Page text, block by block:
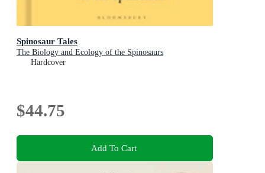
Spinosaur Tales
The Biology and Ecology of the Spinosaurs
Hardcover
$44.75
Add To Cart